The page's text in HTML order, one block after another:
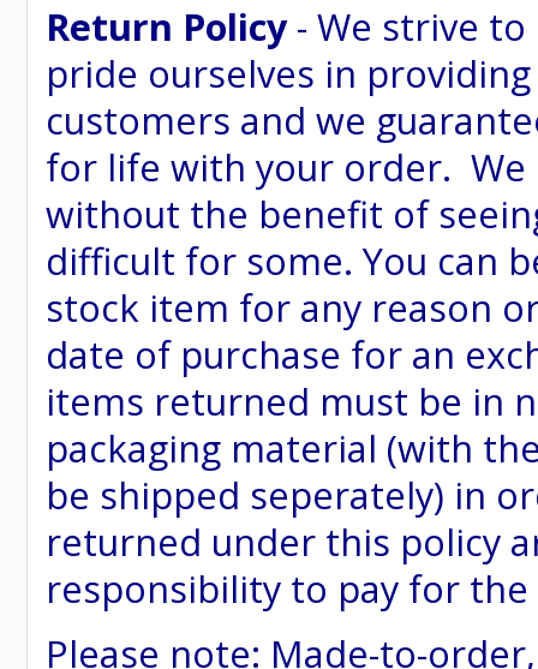
Return Policy- We strive
pride ourselves in
customers and we
for life with your order.
without the benefit of
difficult for some. You can
stock item for any reason
date of purchase for an
items returned must be in
packaging material (with
be shipped seperately) in
returned under this policy
responsibility to pay for
Please note: Made-to-